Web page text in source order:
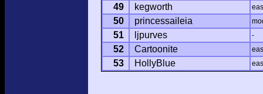
49 kegworth
50 princessaileia
51 ljpurves -
52 Cartoonite
53 HollyBlue